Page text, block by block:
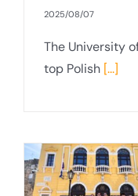
2025/08/07
The University
top Polish [...]